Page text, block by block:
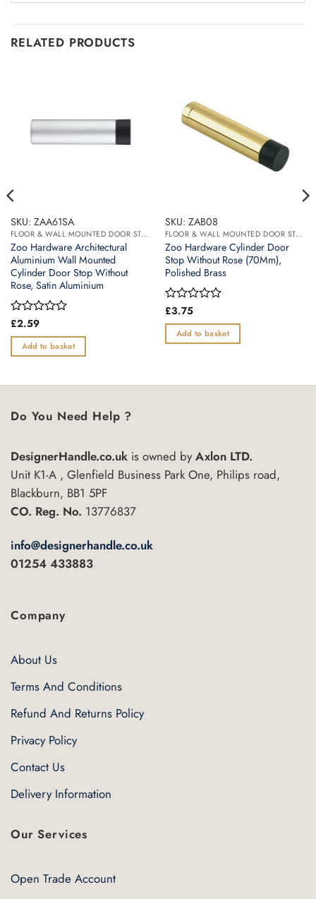
RELATED PRODUCTS
SKU: ZAA61SA
FLOOR & WALL MOUNTED DOOR STOPS
Zoo Hardware Architectural
Aluminium Wall Mounted
Cylinder Door Stop Without
Rose, Satin Aluminium
Rated
out
of
£2.59
Add to basket
SKU: ZAB08
FLOOR & WALL MOUNTED DOOR STOPS
Zoo Hardware Cylinder Door
Stop Without Rose (70Mm),
Polished Brass
Rated
out
of
£3.75
Add to basket
Do You Need Help ?
DesignerHandle.co.uk is owned byAxlon LTD.
Unit K1-A , Glenfield Business Park One, Philips road,
Blackburn, BB1 5PF
CO. Reg. No. 13776837
info@designerhandle.co.uk
01254 433883
Company
About Us
Terms And Conditions
Refund And Returns Policy
Privacy Policy
Contact Us
Delivery Information
Our Services
Open Trade Account